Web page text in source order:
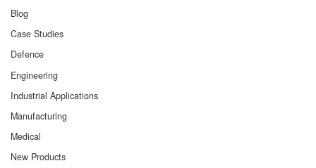
Blog
Case Studies
Defence
Engineering
Industrial Applications
Manufacturing
Medical
New Products